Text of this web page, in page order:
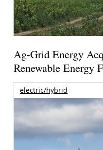
Ag-Grid Energy
Renewable Energy
electric/hybrid